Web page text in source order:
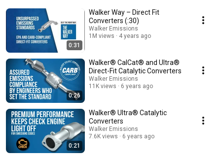
0:31
Walker Way – Direct Fit
Converters (:30)
Walker Emissions
1M views
4 years ago
0:26
Walker® CalCat® and Ultra®
Direct-Fit Catalytic Converters
Walker Emissions
11K views
6 years ago
0:21
Walker® Ultra® Catalytic
Converters
Walker Emissions
7.6K views
6 years ago